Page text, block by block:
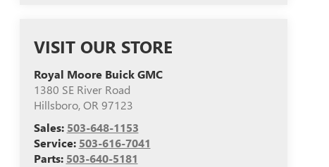
VISIT OUR STORE
Royal Moore Buick GMC
1380 SE River Road
Hillsboro,OR 97123
Sales: 503-648-1153
Service: 503-616-7041
Parts: 503-640-5181